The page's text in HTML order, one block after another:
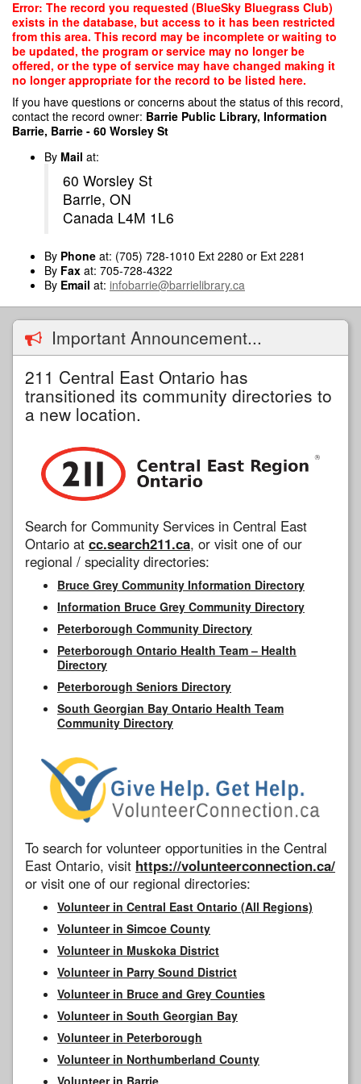
Skip
main
content
Error: The record you requested (BlueSky Bluegrass Club)
exists in the database, but access to it has been restricted
from this area. This record may be incomplete or waiting to
be updated, the program or service may no longer be
offered, or the type of service may have changed making it
no longer appropriate for the record to be listed here.
If you have questions or concerns about the status of this record,
contact the record owner: Barrie Public Library, Information
Barrie, Barrie - 60 Worsley St
By Mail at:
60 Worsley St
Barrie, ON
Canada L4M 1L6
By Phone at: (705) 728-1010 Ext 2280 or Ext 2281
By Fax at: 705-728-4322
By Email at: infobarrie@barrielibrary.ca
Important Announcement...
211 Central East Ontario has
transitioned its community directories to
a new location.
Search for Community Services in Central East
Ontario at cc.search211.ca, or visit one of our
regional / speciality directories:
Bruce Grey Community Information Directory
Information Bruce Grey Community Directory
Peterborough Community Directory
Peterborough Ontario Health Team – Health
Directory
Peterborough Seniors Directory
South Georgian Bay Ontario Health Team
Community Directory
To search for volunteer opportunities in the Central
East Ontario, visit https://volunteerconnection.ca/
or visit one of our regional directories:
Volunteer in Central East Ontario (All Regions)
Volunteer in Simcoe County
Volunteer in Muskoka District
Volunteer in Parry Sound District
Volunteer in Bruce and Grey Counties
Volunteer in South Georgian Bay
Volunteer in Peterborough
Volunteer in Northumberland County
Volunteer in Barrie